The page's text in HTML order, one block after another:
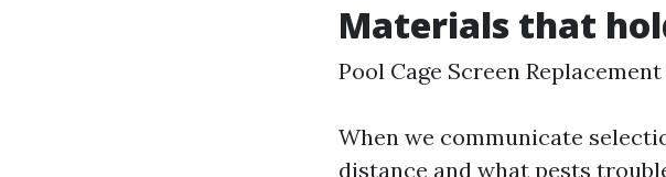
Materials that
Pool Cage Screen
When we communicate
distance and what pests